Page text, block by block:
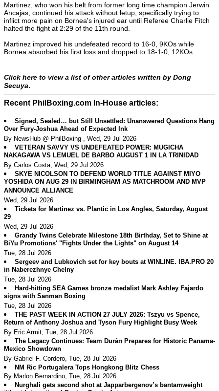
Martinez, who won his belt from former long time champion Jerwin
Ancajas, continued his attack without letup, specifically trying to
inflict more pain on Bornea's injured ear until Referee Charlie Fitch
halted the fight at 2:29 of the 11th round.
Martinez improved his undefeated record to 16-0, 9KOs while
Bornea absorbed his first loss and dropped to 18-1-0, 12KOs.
Click here to view a list of other articles written by Dong
Secuya.
Recent PhilBoxing.com In-House articles:
Signed, Sealed… but Still Unsettled: Unanswered Questions Hang
Over Fury-Joshua Ahead of Expected Ink
By NewsHub @ PhilBoxing , Wed, 29 Jul 2026
VETERAN SAVVY VS UNDEFEATED POWER: MUGICHA
NAKAGAWA VS LEMUEL DE BARBO AUGUST 1 IN LA TRINIDAD
By Carlos Costa, Wed, 29 Jul 2026
SKYE NICOLSON TO DEFEND WORLD TITLE AGAINST MIYO
YOSHIDA ON AUG 29 IN BIRMINGHAM AS MATCHROOM AND MVP
ANNOUNCE ALLIANCE
Wed, 29 Jul 2026
Tickets for Martinez vs. Plantic in Los Angles, Saturday, August
29
Wed, 29 Jul 2026
Grandy Twins Celebrate Milestone 18th Birthday, Set to Shine at
BiYu Promotions' "Fights Under the Lights" on August 14
Tue, 28 Jul 2026
Sergeev and Lubkovich set for key bouts at WINLINE. IBA.PRO 20
in Naberezhnye Chelny
Tue, 28 Jul 2026
Hard-hitting SEA Games bronze medalist Mark Ashley Fajardo
signs with Sanman Boxing
Tue, 28 Jul 2026
THE PAST WEEK IN ACTION 27 JULY 2026: Tszyu vs Spence,
Return of Anthony Joshua and Tyson Fury Highlight Busy Week
By Eric Armit, Tue, 28 Jul 2026
The Legacy Continues: Team Durán Prepares for Historic Panama-
Mexico Showdown
By Gabriel F. Cordero, Tue, 28 Jul 2026
NM Ric Portugalera Tops Hongkong Blitz Chess
By Marlon Bernardino, Tue, 28 Jul 2026
Nurghali gets second shot at Japparbergenov’s bantamweight